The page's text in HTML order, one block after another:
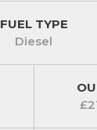
FUEL TYPE
Diesel